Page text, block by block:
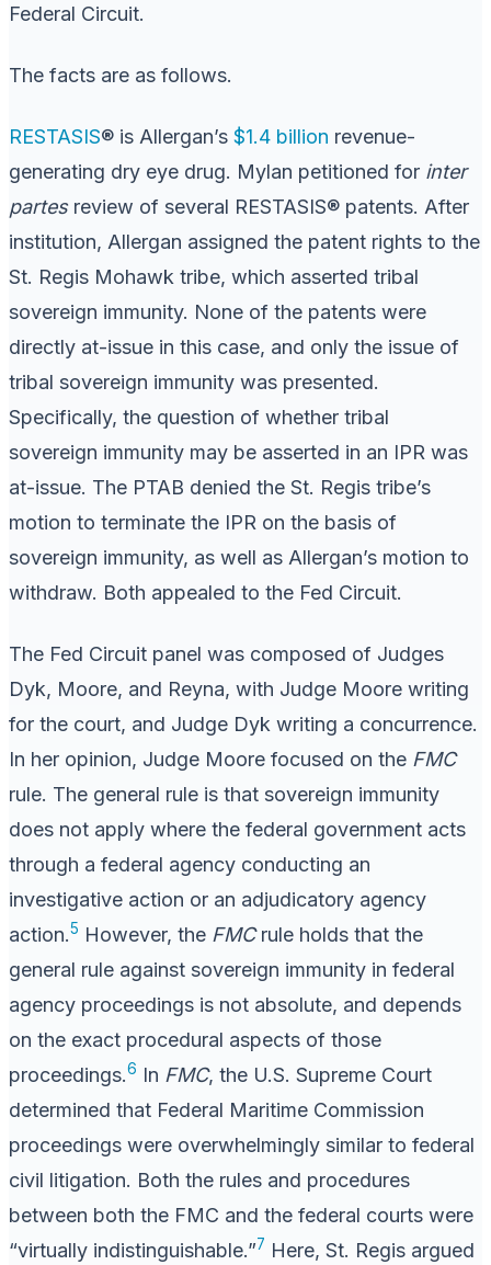
Federal Circuit.
The facts are as follows.
RESTASIS® is Allergan’s $1.4 billion revenue-
generating dry eye drug. Mylan petitioned for inter
partesreview of several RESTASIS® patents. After
institution, Allergan assigned the patent rights to the
St. Regis Mohawk tribe, which asserted tribal
sovereign immunity. None of the patents were
directly at-issue in this case, and only the issue of
tribal sovereign immunity was presented.
Specifically, the question of whether tribal
sovereign immunity may be asserted in an IPR was
at-issue. The PTAB denied the St. Regis tribe’s
motion to terminate the IPR on the basis of
sovereign immunity, as well as Allergan’s motion to
withdraw. Both appealed to the Fed Circuit.
The Fed Circuit panel was composed of Judges
Dyk, Moore, and Reyna, with Judge Moore writing
for the court, and Judge Dyk writing a concurrence.
In her opinion, Judge Moore focused on the FMC
rule. The general rule is that sovereign immunity
does not apply where the federal government acts
through a federal agency conducting an
investigative action or an adjudicatory agency
action.5 However, the FMCrule holds that the
general rule against sovereign immunity in federal
agency proceedings is not absolute, and depends
on the exact procedural aspects of those
proceedings.6 In FMC, the U.S. Supreme Court
determined that Federal Maritime Commission
proceedings were overwhelmingly similar to federal
civil litigation. Both the rules and procedures
between both the FMC and the federal courts were
“virtually indistinguishable.”7 Here, St. Regis argued